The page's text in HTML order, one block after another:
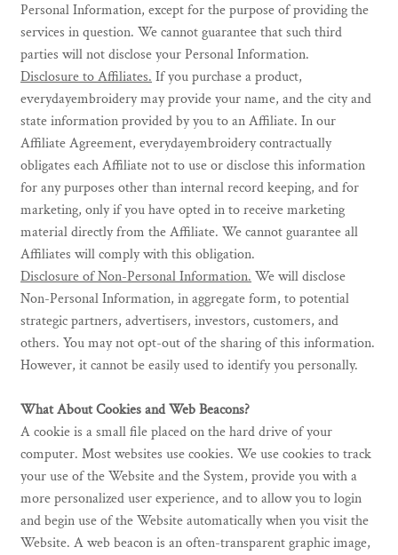
Personal Information, except for the purpose of providing the
services in question. We cannot guarantee that such third
parties will not disclose your Personal Information.
Disclosure to Affiliates. If you purchase a product,
everydayembroidery may provide your name, and the city and
state information provided by you to an Affiliate. In our
Affiliate Agreement, everydayembroidery contractually
obligates each Affiliate not to use or disclose this information
for any purposes other than internal record keeping, and for
marketing, only if you have opted in to receive marketing
material directly from the Affiliate. We cannot guarantee all
Affiliates will comply with this obligation.
Disclosure of Non-Personal Information. We will disclose
Non-Personal Information, in aggregate form, to potential
strategic partners, advertisers, investors, customers, and
others. You may not opt-out of the sharing of this information.
However, it cannot be easily used to identify you personally.
What About Cookies and Web Beacons?
A cookie is a small file placed on the hard drive of your
computer. Most websites use cookies. We use cookies to track
your use of the Website and the System, provide you with a
more personalized user experience, and to allow you to login
and begin use of the Website automatically when you visit the
Website. A web beacon is an often-transparent graphic image,